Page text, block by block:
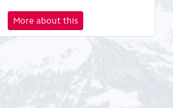
More about this